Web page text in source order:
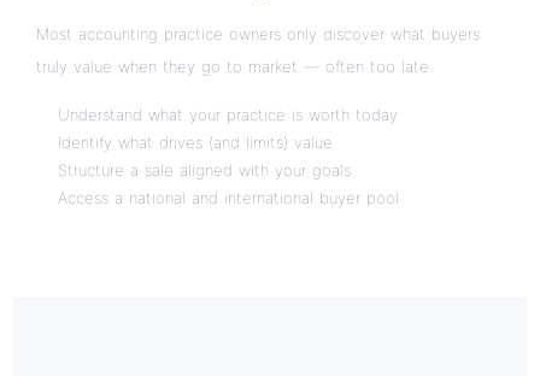
Most accounting practice owners only discover what buyers
truly value when they go to market — often too late.
Understand what your practice is worth today
Identify what drives (and limits) value
Structure a sale aligned with your goals
Access a national and international buyer pool